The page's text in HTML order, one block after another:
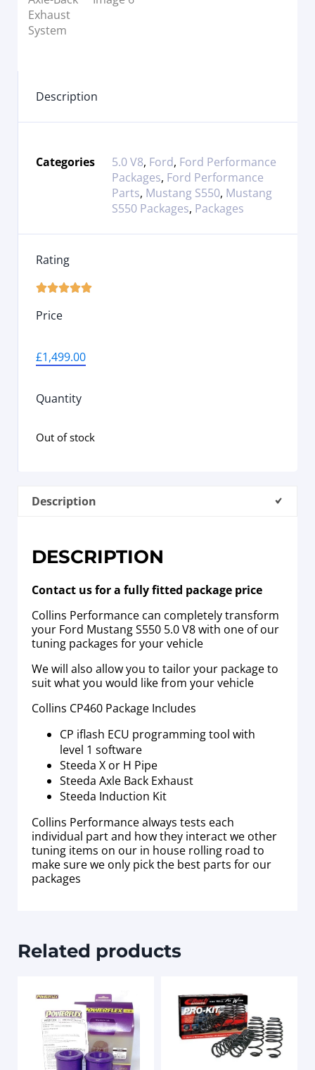
Description
Categories 5.0 V8, Ford, Ford Performance
Packages, Ford Performance
Parts, Mustang S550, Mustang
S550 Packages, Packages
Rating

Price
£1,499.00
Quantity
Out of stock
Description
DESCRIPTION
Contact us for a fully fitted package price
Collins Performance can completely transform
your Ford Mustang S550 5.0 V8 with one of our
tuning packages for your vehicle
We will also allow you to tailor your package to
suit what you would like from your vehicle
Collins CP460 Package Includes
CP iflash ECU programming tool with
level 1 software
Steeda X or H Pipe
Steeda Axle Back Exhaust
Steeda Induction Kit
Collins Performance always tests each
individual part and how they interact we other
tuning items on our in house rolling road to
make sure we only pick the best parts for our
packages
Related products